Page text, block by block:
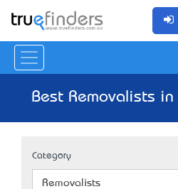
Best Removalists
Category
Removalists